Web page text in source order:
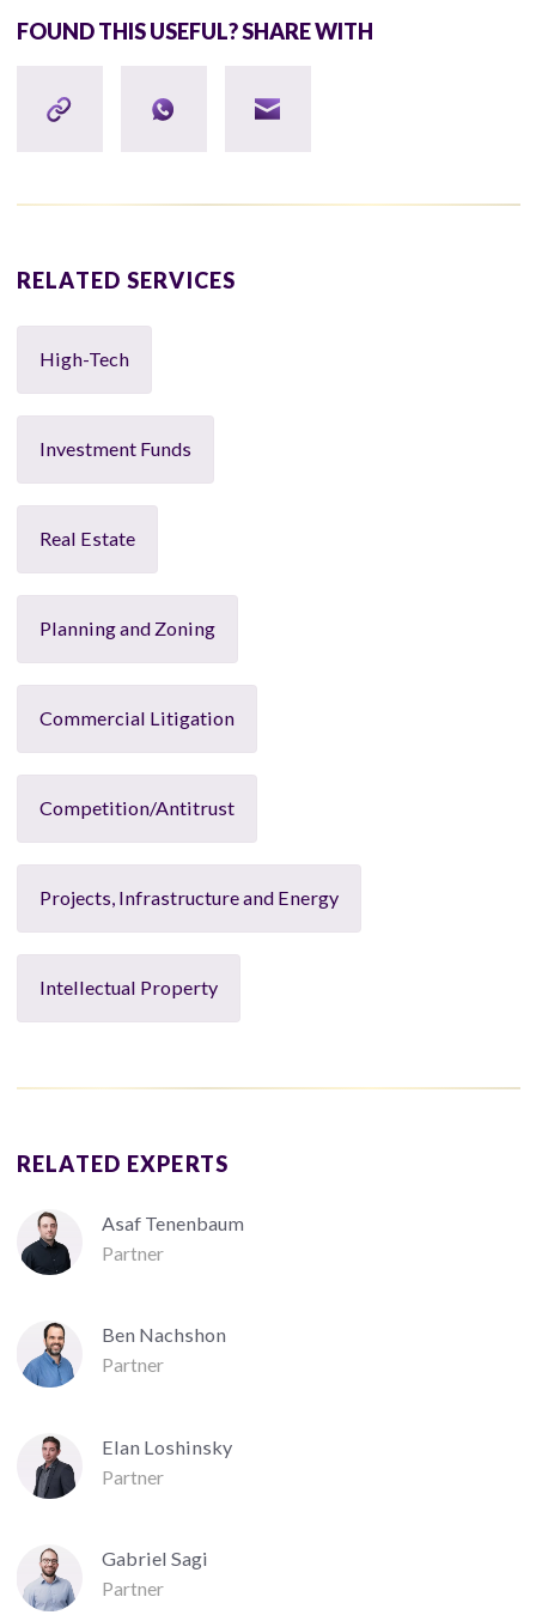
FOUND THIS USEFUL? SHARE WITH
RELATED SERVICES
High-Tech
Investment Funds
Real Estate
Planning and Zoning
Commercial Litigation
Competition/Antitrust
Projects, Infrastructure and Energy
Intellectual Property
RELATED EXPERTS
Asaf Tenenbaum
Partner
Ben Nachshon
Partner
Elan Loshinsky
Partner
Gabriel Sagi
Partner